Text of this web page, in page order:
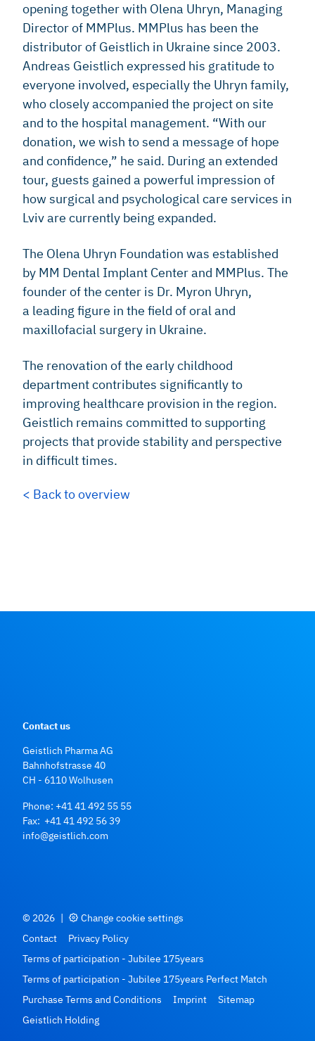
opening together with Olena Uhryn, Managing
Director of MMPlus. MMPlus has been the
distributor of Geistlich in Ukraine since 2003.
Andreas Geistlich expressed his gratitude to
everyone involved, especially the Uhryn family,
who closely accompanied the project on site
and to the hospital management. “With our
donation, we wish to send a message of hope
and confidence,” he said. During an extended
tour, guests gained a powerful impression of
how surgical and psychological care services in
Lviv are currently being expanded.
The Olena Uhryn Foundation was established
by MM Dental Implant Center and MMPlus. The
founder of the center is Dr. Myron Uhryn,
a leading figure in the field of oral and
maxillofacial surgery in Ukraine.
The renovation of the early childhood
department contributes significantly to
improving healthcare provision in the region.
Geistlich remains committed to supporting
projects that provide stability and perspective
in difficult times.
< Back to overview
Contact us
Geistlich Pharma AG
Bahnhofstrasse 40
CH - 6110 Wolhusen
Phone: +41 41 492 55 55
Fax: +41 41 492 56 39
info@geistlich.com
© 2026 |
Change cookie settings
Contact
Privacy Policy
Terms of participation - Jubilee 175years
Terms of participation - Jubilee 175years Perfect Match
Purchase Terms and Conditions
Imprint
Sitemap
Geistlich Holding